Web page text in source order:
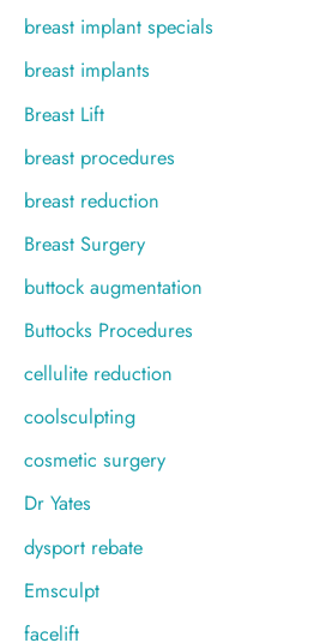
breast implant specials
breast implants
Breast Lift
breast procedures
breast reduction
Breast Surgery
buttock augmentation
Buttocks Procedures
cellulite reduction
coolsculpting
cosmetic surgery
Dr Yates
dysport rebate
Emsculpt
facelift